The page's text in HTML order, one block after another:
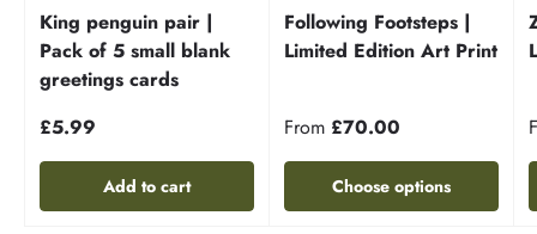
King penguin pair |
Pack of 5 small blank
greetings cards
£5.99
Add to cart
Following Footsteps |
Limited Edition Art Print
From £70.00
Choose options